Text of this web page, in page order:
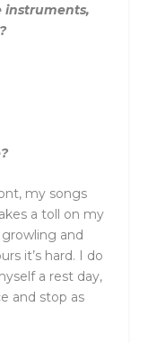
instruments,
my songs
a toll on my
and
it’s hard. I do
a rest day,
and stop as